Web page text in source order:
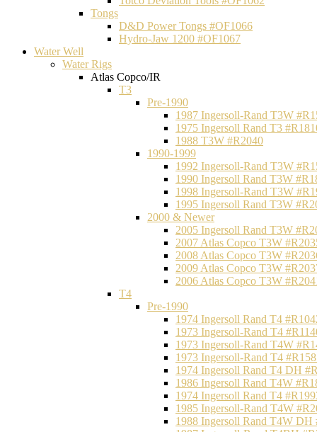
Tongs
D&D Power Tongs #OF1066
Hydro-Jaw 1200 #OF1067
Water Well
Water Rigs
Atlas Copco/IR
T3
Pre-1990
1987 Ingersoll-Rand T3W
1975 Ingersoll Rand T3
1988 T3W #R2040
1990-1999
1992 Ingersoll-Rand T3W
1990 Ingersoll Rand T3W
1998 Ingersoll-Rand T3W
1995 Ingersoll Rand T3W
2000 & Newer
2005 Ingersoll Rand T3W
2007 Atlas Copco T3W
2008 Atlas Copco T3W
2009 Atlas Copco T3W
2006 Atlas Copco T3W
T4
Pre-1990
1974 Ingersoll Rand T4
1973 Ingersoll-Rand T4
1973 Ingersoll-Rand T4W
1973 Ingersoll-Rand T4
1974 Ingersoll Rand T4 DH
1986 Ingersoll Rand T4W
1974 Ingersoll Rand T4
1985 Ingersoll-Rand T4W
1988 Ingersoll Rand T4W DH